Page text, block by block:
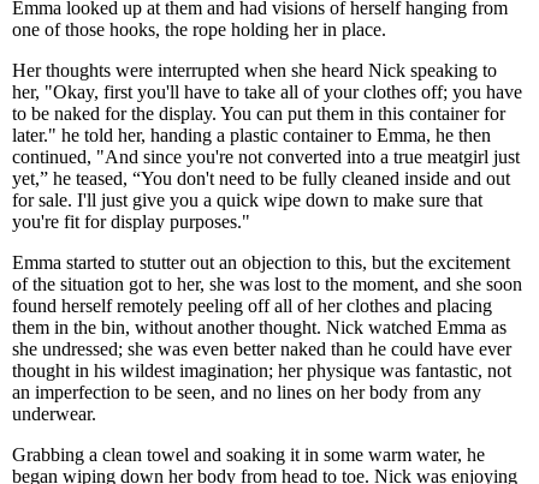
Emma looked up at them and had visions of herself hanging from
one of those hooks, the rope holding her in place.
Her thoughts were interrupted when she heard Nick speaking to
her, "Okay, first you'll have to take all of your clothes off; you have
to be naked for the display. You can put them in this container for
later." he told her, handing a plastic container to Emma, he then
continued, "And since you're not converted into a true meatgirl just
yet,” he teased, “You don't need to be fully cleaned inside and out
for sale. I'll just give you a quick wipe down to make sure that
you're fit for display purposes."
Emma started to stutter out an objection to this, but the excitement
of the situation got to her, she was lost to the moment, and she soon
found herself remotely peeling off all of her clothes and placing
them in the bin, without another thought. Nick watched Emma as
she undressed; she was even better naked than he could have ever
thought in his wildest imagination; her physique was fantastic, not
an imperfection to be seen, and no lines on her body from any
underwear.
Grabbing a clean towel and soaking it in some warm water, he
began wiping down her body from head to toe. Nick was enjoying